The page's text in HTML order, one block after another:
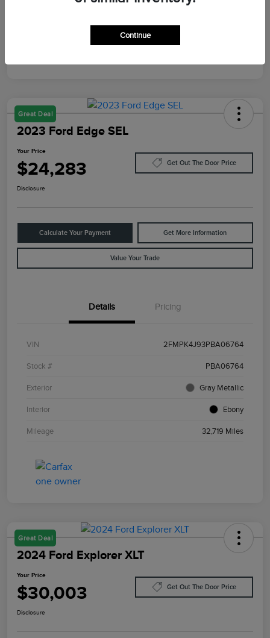
Great Deal
2023 Ford Edge SEL
Your Price
$24,283 Get Out The Door Price
Disclosure
Calculate Your Payment Get More Information
Value Your Trade
Details Pricing
VIN 2FMPK4J93PBA06764
Stock # PBA06764
Exterior Gray Metallic
Interior Ebony
Mileage 32,719 Miles
Great Deal
2024 Ford Explorer XLT
Your Price
$30,003 Get Out The Door Price
Disclosure
Continue